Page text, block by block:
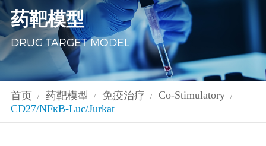
药靶模型
DRUG TARGET MODEL
首页 / 药靶模型 / 免疫治疗 / Co-Stimulatory /
CD27/NFκB-Luc/Jurkat